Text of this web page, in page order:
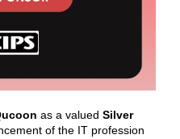
as a valued Silver
of the IT profession